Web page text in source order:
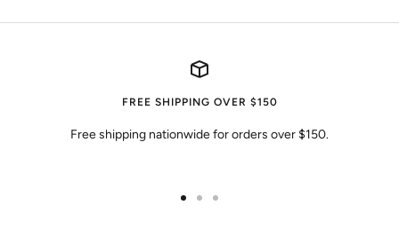
FREE SHIPPING OVER $150
Free shipping nationwide for orders over $150.